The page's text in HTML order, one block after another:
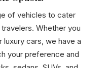
of vehicles to cater
Whether you
luxury cars, we have a
your preference and